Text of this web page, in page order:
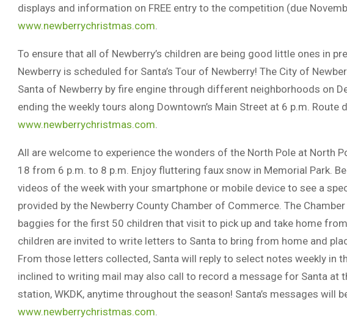
displays and information on FREE entry to the competition (due
www.newberrychristmas.com.
To ensure that all of Newberry’s children are being good little ones in
Newberry is scheduled for Santa’s Tour of Newberry! The City of
Santa of Newberry by fire engine through different neighborhoods on
ending the weekly tours along Downtown’s Main Street at 6 p.m. Route
www.newberrychristmas.com.
All are welcome to experience the wonders of the North Pole at North
18 from 6 p.m. to 8 p.m. Enjoy fluttering faux snow in Memorial Park.
videos of the week with your smartphone or mobile device to see a
provided by the Newberry County Chamber of Commerce. The
baggies for the first 50 children that visit to pick up and take home
children are invited to write letters to Santa to bring from home and
From those letters collected, Santa will reply to select notes weekly in
inclined to writing mail may also call to record a message for Santa at
station, WKDK, anytime throughout the season! Santa’s messages will
www.newberrychristmas.com.